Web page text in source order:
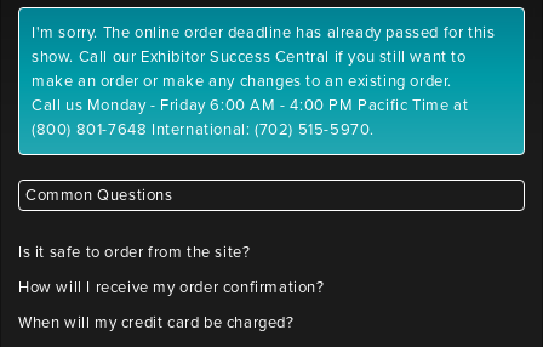
.jpg,
.gif,
.png
Maximum
File
Size:
MB
Please
label
with
company
1
y-
position
Outlet
x-
position
Outlet
I'm sorry. The online order deadline has already passed for this
show. Call our Exhibitor Success Central if you still want to
make an order or make any changes to an existing order.
Call us Monday - Friday 6:00 AM - 4:00 PM Pacific Time at
(800) 801-7648 International: (702) 515-5970.
Common Questions
Is it safe to order from the site?
How will I receive my order confirmation?
When will my credit card be charged?